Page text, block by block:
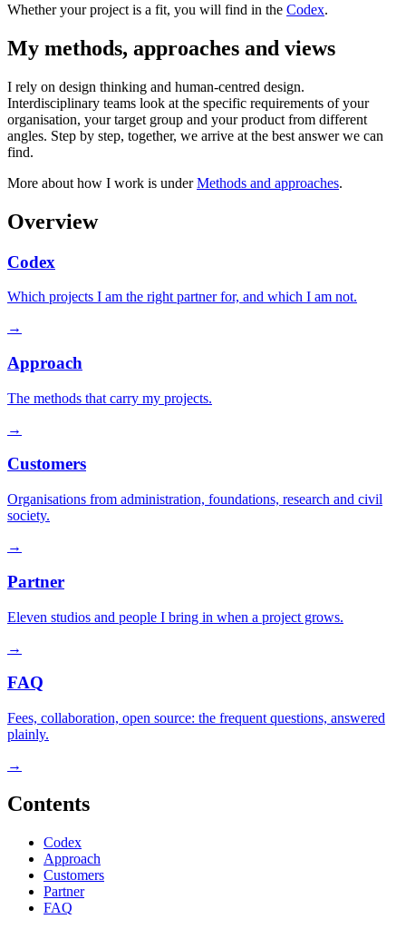
Whether your project is a fit, you will find in the Codex.
My methods, approaches and views
I rely on design thinking and human-centred design.
Interdisciplinary teams look at the specific requirements of your
organisation, your target group and your product from different
angles. Step by step, together, we arrive at the best answer we can
find.
More about how I work is underMethods and approaches.
Overview
Codex
Which projects I am the right partner for, and which I am not.
→
Approach
The methods that carry my projects.
→
Customers
Organisations from administration, foundations, research and civil
society.
→
Partner
Eleven studios and people I bring in when a project grows.
→
FAQ
Fees, collaboration, open source: the frequent questions, answered
plainly.
→
Contents
Codex
Approach
Customers
Partner
FAQ